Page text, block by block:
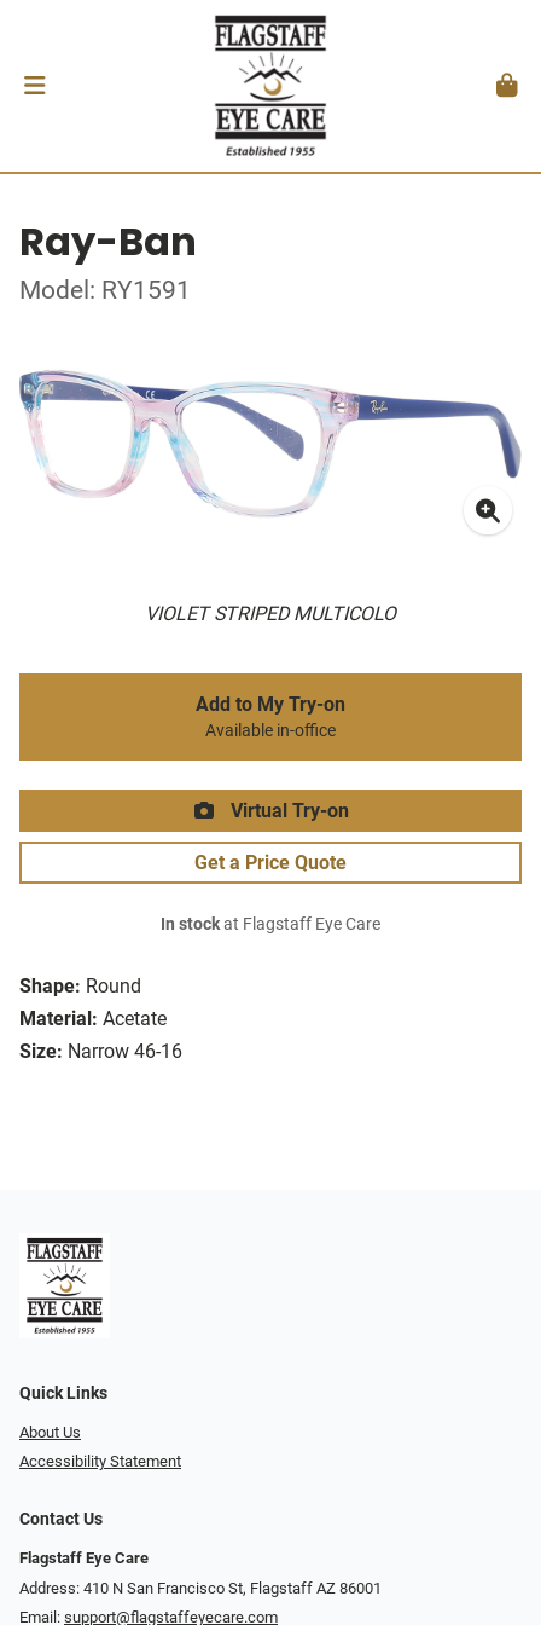
Ray-Ban
Model: RY1591
VIOLET STRIPED MULTICOLO
Shape: Round
Material: Acetate
Size: Narrow 46-16
Add to My Try-on
Available in-office
Virtual Try-on
Get a Price Quote
In stockat Flagstaff Eye Care
Quick Links
About Us
Accessibility Statement
Contact Us
Flagstaff Eye Care
Address: 410 N San Francisco St, ​​​​​Flagstaff AZ 86001
Email: support@flagstaffeyecare.com